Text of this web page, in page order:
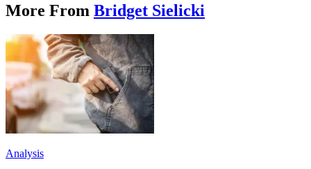
More From Bridget Sielicki
Analysis